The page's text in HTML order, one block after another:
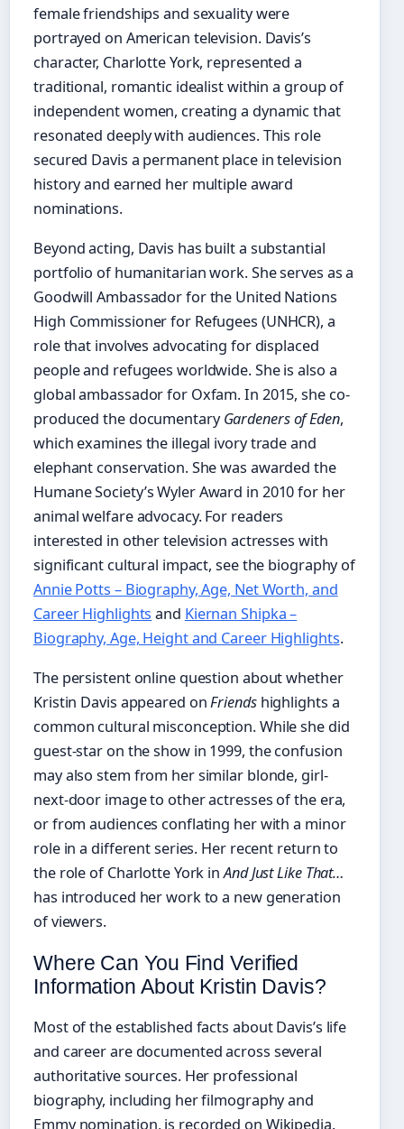
female friendships and sexuality were
portrayed on American television. Davis’s
character, Charlotte York, represented a
traditional, romantic idealist within a group of
independent women, creating a dynamic that
resonated deeply with audiences. This role
secured Davis a permanent place in television
history and earned her multiple award
nominations.
Beyond acting, Davis has built a substantial
portfolio of humanitarian work. She serves as a
Goodwill Ambassador for the United Nations
High Commissioner for Refugees (UNHCR), a
role that involves advocating for displaced
people and refugees worldwide. She is also a
global ambassador for Oxfam. In 2015, she co-
produced the documentaryGardeners of Eden,
which examines the illegal ivory trade and
elephant conservation. She was awarded the
Humane Society’s Wyler Award in 2010 for her
animal welfare advocacy. For readers
interested in other television actresses with
significant cultural impact, see the biography of
Annie Potts – Biography, Age, Net Worth, and
Career Highlights and Kiernan Shipka –
Biography, Age, Height and Career Highlights.
The persistent online question about whether
Kristin Davis appeared onFriendshighlights a
common cultural misconception. While she did
guest-star on the show in 1999, the confusion
may also stem from her similar blonde, girl-
next-door image to other actresses of the era,
or from audiences conflating her with a minor
role in a different series. Her recent return to
the role of Charlotte York inAnd Just Like That…
has introduced her work to a new generation
of viewers.
Where Can You Find Verified
Information About Kristin Davis?
Most of the established facts about Davis’s life
and career are documented across several
authoritative sources. Her professional
biography, including her filmography and
Emmy nomination, is recorded on Wikipedia.